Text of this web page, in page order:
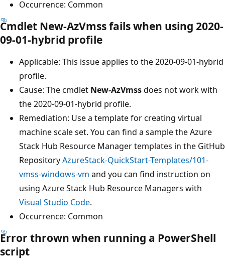
Occurrence: Common
Cmdlet New-AzVmss fails when using 2020-
09-01-hybrid profile
Applicable: This issue applies to the 2020-09-01-hybrid
profile.
Cause: The cmdlet New-AzVmssdoes not work with
the 2020-09-01-hybrid profile.
Remediation: Use a template for creating virtual
machine scale set. You can find a sample the Azure
Stack Hub Resource Manager templates in the GitHub
RepositoryAzureStack-QuickStart-Templates/101-
vmss-windows-vm and you can find instruction on
using Azure Stack Hub Resource Managers with
Visual Studio Code.
Occurrence: Common
Error thrown when running a PowerShell
script